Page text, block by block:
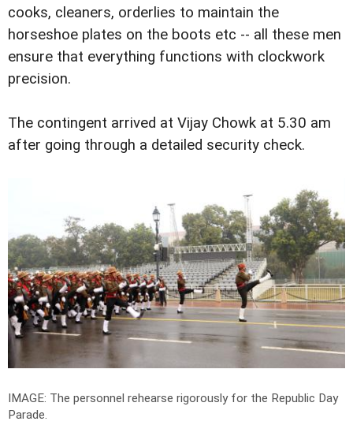
cooks, cleaners, orderlies to maintain the
horseshoe plates on the boots etc -- all these men
ensure that everything functions with clockwork
precision.
The contingent arrived at Vijay Chowk at 5.30 am
after going through a detailed security check.
IMAGE: The personnel rehearse rigorously for the Republic Day
Parade.